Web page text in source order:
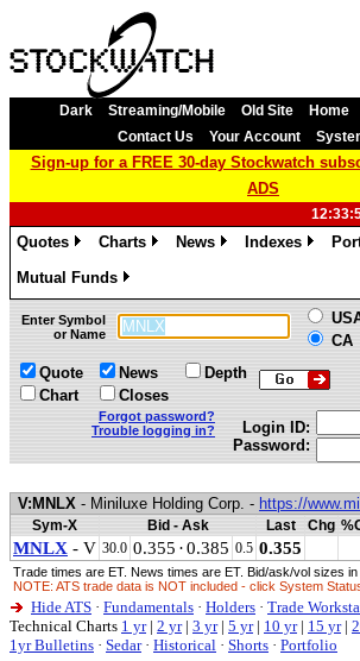
Dark Streaming/Mobile Old Site Home
Contact Us
Your Account
Sign-up for a FREE 30-day Stockwatch
ADS
Quotes
Charts
News
Indexes
Mutual Funds
»
Enter Symbol
or Name
CA
Quote
Chart
News
Closes
Depth
Forgot password?
Trouble logging in?
Login ID:
Password:
V:MNLX - Miniluxe Holding Corp. - https://
Sym-X
Bid - Ask Last Chg
MNLX - V 30.0 0.355 ·0.385 0.5 0.355
Trade times are ET. News times are ET. Bid/ask/vol sizes in
NOTE: ATS trade data is NOT included - click System
Hide ATS · Fundamentals · Holders · Trade
Technical Charts 1 yr| 2 yr| 3 yr| 5 yr| 10 yr| 15 yr|
1yr Bulletins · Sedar· Historical · Shorts · Portfolio